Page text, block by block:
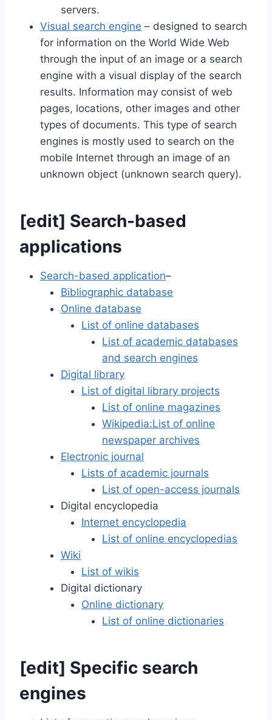
servers.
Visual search engine – designed to search
for information on the World Wide Web
through the input of an image or a search
engine with a visual display of the search
results. Information may consist of web
pages, locations, other images and other
types of documents. This type of search
engines is mostly used to search on the
mobile Internet through an image of an
unknown object (unknown search query).
[edit] Search-based
applications
Search-based application–
Bibliographic database
Online database
List of online databases
List of academic databases
and search engines
Digital library
List of digital library projects
List of online magazines
Wikipedia:List of online
newspaper archives
Electronic journal
Lists of academic journals
List of open-access journals
Digital encyclopedia
Internet encyclopedia
List of online encyclopedias
Wiki
List of wikis
Digital dictionary
Online dictionary
List of online dictionaries
[edit] Specific search
engines